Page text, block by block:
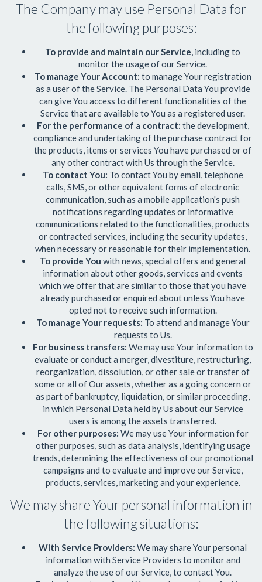
The Company may use Personal Data for
the following purposes:
To provide and maintain our Service, including to
monitor the usage of our Service.
To manage Your Account: to manage Your registration
as a user of the Service. The Personal Data You provide
can give You access to different functionalities of the
Service that are available to You as a registered user.
For the performance of a contract: the development,
compliance and undertaking of the purchase contract for
the products, items or services You have purchased or of
any other contract with Us through the Service.
To contact You: To contact You by email, telephone
calls, SMS, or other equivalent forms of electronic
communication, such as a mobile application's push
notifications regarding updates or informative
communications related to the functionalities, products
or contracted services, including the security updates,
when necessary or reasonable for their implementation.
To provide You with news, special offers and general
information about other goods, services and events
which we offer that are similar to those that you have
already purchased or enquired about unless You have
opted not to receive such information.
To manage Your requests: To attend and manage Your
requests to Us.
For business transfers: We may use Your information to
evaluate or conduct a merger, divestiture, restructuring,
reorganization, dissolution, or other sale or transfer of
some or all of Our assets, whether as a going concern or
as part of bankruptcy, liquidation, or similar proceeding,
in which Personal Data held by Us about our Service
users is among the assets transferred.
For other purposes: We may use Your information for
other purposes, such as data analysis, identifying usage
trends, determining the effectiveness of our promotional
campaigns and to evaluate and improve our Service,
products, services, marketing and your experience.
We may share Your personal information in
the following situations:
With Service Providers: We may share Your personal
information with Service Providers to monitor and
analyze the use of our Service, to contact You.